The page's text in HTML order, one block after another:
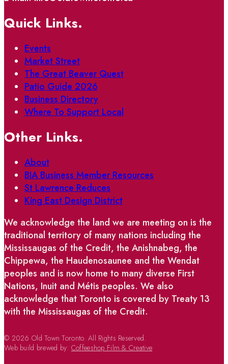
Quick Links.
Events
Market Street
The Great Beaver Quest
Patio Guide 2026
Business Directory
Where To Support Local
Other Links.
About
BIA Business Member Resources
St Lawrence Reduces
King East Design District
We acknowledge the land we are meeting on is the
traditional territory of many nations including the
Mississaugas of the Credit, the Anishnabeg, the
Chippewa, the Haudenosaunee and the Wendat
peoples and is now home to many diverse First
Nations, Inuit and Métis peoples. We also
acknowledge that Toronto is covered by Treaty 13
with the Mississaugas of the Credit.
© 2026 Old Town Toronto. All Rights Reserved.
Web build brewed by: Coffeeshop Film & Creative